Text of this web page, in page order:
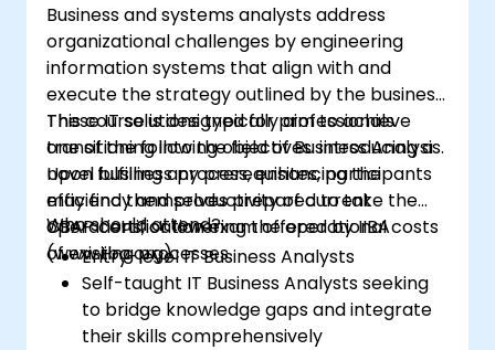
application of business patterns
Business and systems analysts address
organizational challenges by engineering
information systems that align with and
execute the strategy outlined by the business.
These IT solutions typically aim to achieve
one of the following objectives: introducing a
novel business process, enhancing the
efficiency and productivity of current
operations, or lowering the operational costs
of existing processes.
This course is designed for professionals
transitioning into the field of Business Analysis.
Upon fulfilling any prerequisites, participants
may find themselves prepared to take the
CBAP certification exam offered by IIBA
(www.iiba.org).
Who should attend?
Entry-level IT Business Analysts
Self-taught IT Business Analysts seeking
to bridge knowledge gaps and integrate
their skills comprehensively